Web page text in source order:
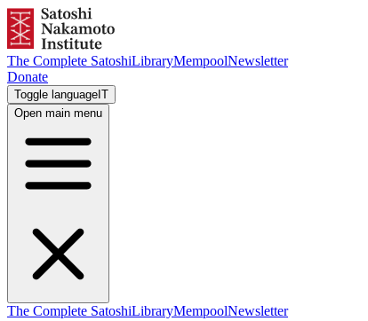
The Complete SatoshiLibraryMempoolNewsletter
Donate
Toggle language IT
Open main menu
The Complete SatoshiLibraryMempoolNewsletter